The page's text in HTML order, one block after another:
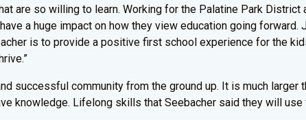
are so willing to learn. Working for the Palatine Park District
a huge impact on how they view education going forward.
is to provide a positive first school experience for the
successful community from the ground up. It is much larger
knowledge. Lifelong skills that Seebacher said they will use